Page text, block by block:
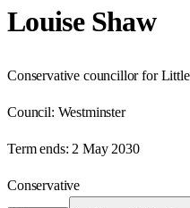
Louise Shaw
Conservative councillor for
Council: Westminster
Term ends: 2 May 2030
Conservative